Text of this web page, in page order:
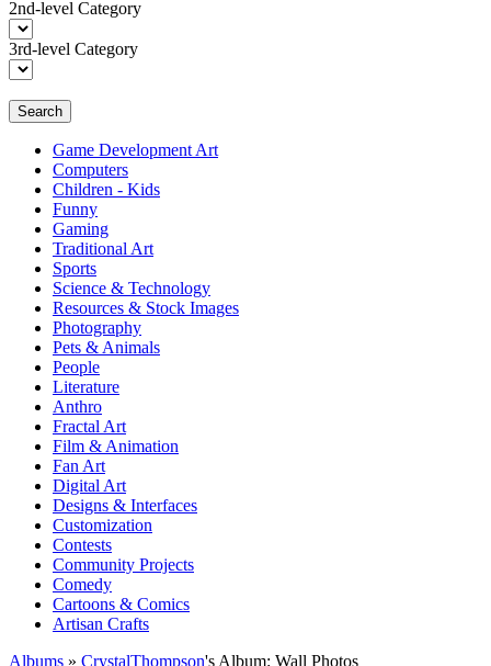
2nd-level Category
3rd-level Category
Search
Game Development Art
Computers
Children - Kids
Funny
Gaming
Traditional Art
Sports
Science & Technology
Resources & Stock Images
Photography
Pets & Animals
People
Literature
Anthro
Fractal Art
Film & Animation
Fan Art
Digital Art
Designs & Interfaces
Customization
Contests
Community Projects
Comedy
Cartoons & Comics
Artisan Crafts
Albums » CrystalThompson's Album: Wall Photos